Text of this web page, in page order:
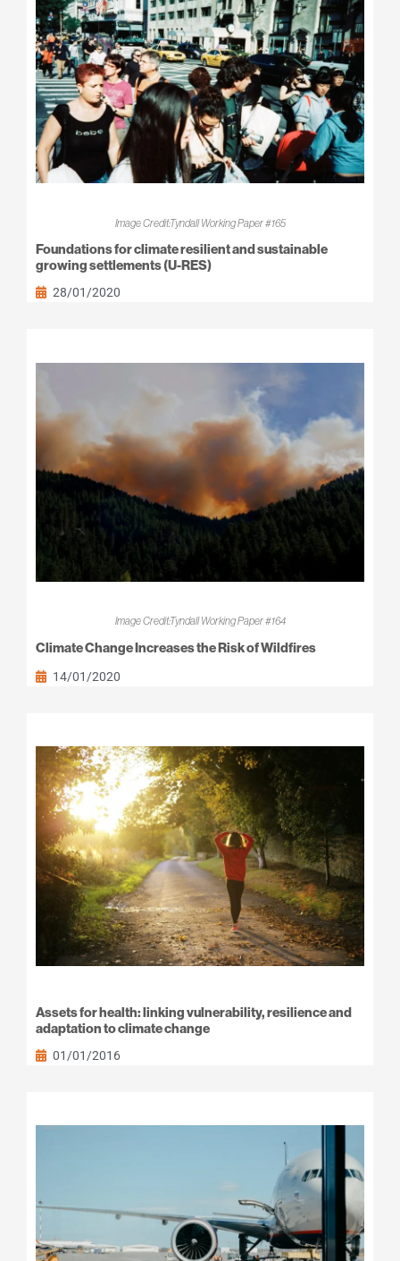
Image Credit:Tyndall Working Paper #165
Foundations for climate resilient and sustainable
growing settlements (U-RES)
28/01/2020
Image Credit:Tyndall Working Paper #164
Climate Change Increases the Risk of Wildfires
14/01/2020
Assets for health: linking vulnerability, resilience and
adaptation to climate change
01/01/2016